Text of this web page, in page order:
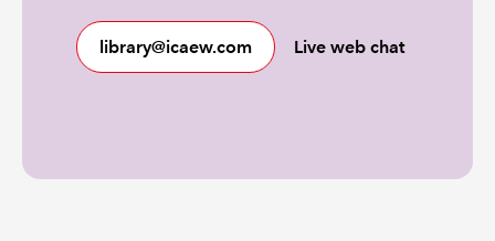
library@icaew.com Live web chat